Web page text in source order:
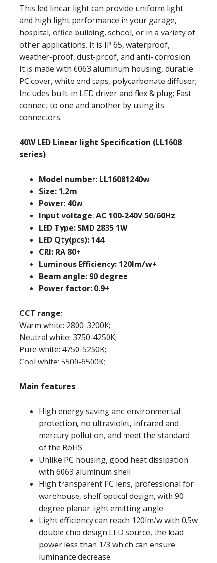
This led linear light can provide uniform light
and high light performance in your garage,
hospital, office building, school, or in a variety of
other applications. It is IP 65, waterproof,
weather-proof, dust-proof, and anti- corrosion.
It is made with 6063 aluminum housing, durable
PC cover, white end caps, polycarbonate diffuser;
Includes built-in LED driver and flex & plug; Fast
connect to one and another by using its
connectors.
40W LED Linear light Specification (LL1608
series)
Model number: LL16081240w
Size: 1.2m
Power: 40w
Input voltage: AC 100-240V 50/60Hz
LED Type: SMD 2835 1W
LED Qty(pcs): 144
CRI: RA 80+
Luminous Efficiency: 120lm/w+
Beam angle: 90 degree
Power factor: 0.9+
CCT range:
Warm white: 2800-3200K;
Neutral white: 3750-4250K;
Pure white: 4750-5250K;
Cool white: 5500-6500K;
Main features:
High energy saving and environmental
protection, no ultraviolet, infrared and
mercury pollution, and meet the standard
of the RoHS
Unlike PC housing, good heat dissipation
with 6063 aluminum shell
High transparent PC lens, professional for
warehouse, shelf optical design, with 90
degree planar light emitting angle
Light efficiency can reach 120lm/w with 0.5w
double chip design LED source, the load
power less than 1/3 which can ensure
luminance decrease.